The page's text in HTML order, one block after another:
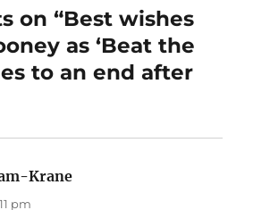
on “Best wishes
as ‘Beat the
to an end after
Krane
pm